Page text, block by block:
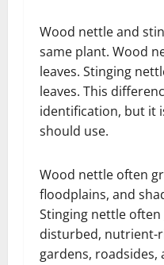
Wood nettle and
same plant. Wood
leaves. Stinging
leaves. This
identification, but it
should use.
Wood nettle often
floodplains, and
Stinging nettle
disturbed, nutrient-
gardens, roadsides,